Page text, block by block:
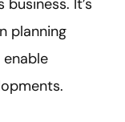
It’s
planning